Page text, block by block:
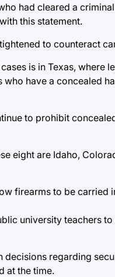
had cleared a
this statement.
to counteract
is in Texas, where
have a concealed
to prohibit
eight are Idaho,
firearms to be carried
university teachers
regarding
at the time.